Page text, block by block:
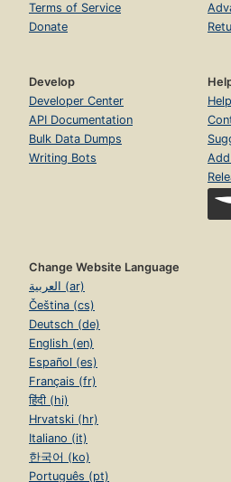
Terms of Service
Donate
Develop
Developer Center
API Documentation
Bulk Data Dumps
Writing Bots
Change Website Language
العربية (ar)
Čeština (cs)
Deutsch (de)
English (en)
Español (es)
Français (fr)
हिंदी (hi)
Hrvatski (hr)
Italiano (it)
한국어 (ko)
Português (pt)